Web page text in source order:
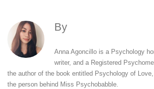
By
Anna Agoncillo is a Psychology
writer, and a Registered
the author of the book entitled Psychology of
the person behind Miss Psychobabble.